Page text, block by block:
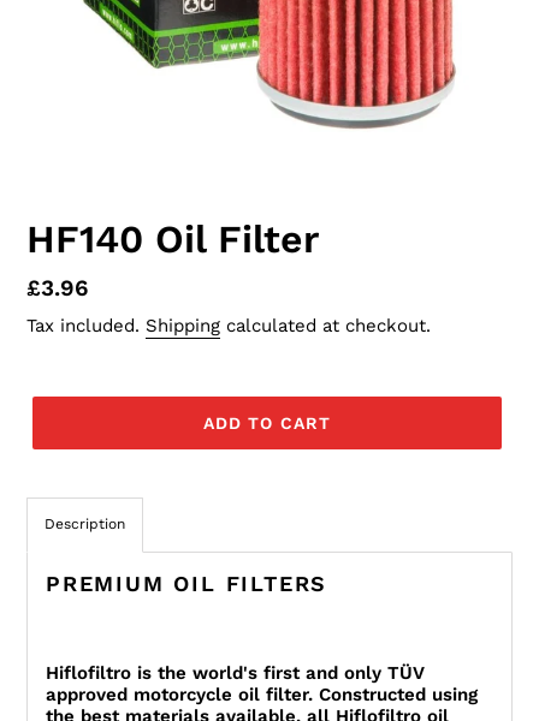
HF140 Oil Filter
Regular
price
£3.96
Tax included. Shipping calculated at checkout.
ADD TO CART
Description
PREMIUM OIL FILTERS
Hiflofiltro is the world's first and only TÜV
approved motorcycle oil filter. Constructed using
the best materials available, all Hiflofiltro oil